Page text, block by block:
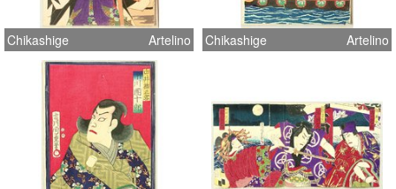
Chikashige Artelino Chikashige Artelino